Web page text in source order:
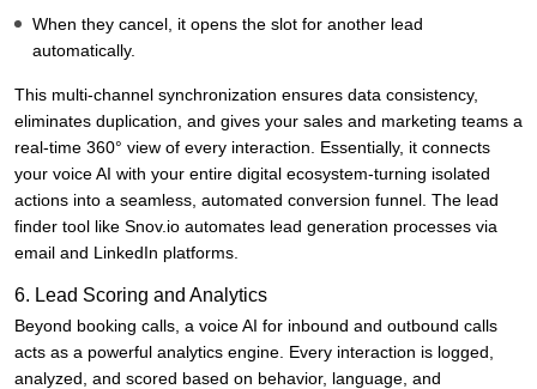
When they cancel, it opens the slot for another lead
automatically.
This multi-channel synchronization ensures data consistency,
eliminates duplication, and gives your sales and marketing teams a
real-time 360° view of every interaction. Essentially, it connects
your voice AI with your entire digital ecosystem-turning isolated
actions into a seamless, automated conversion funnel. The lead
finder tool like Snov.io automates lead generation processes via
email and LinkedIn platforms.
6. Lead Scoring and Analytics
Beyond booking calls, a voice AI for inbound and outbound calls
acts as a powerful analytics engine. Every interaction is logged,
analyzed, and scored based on behavior, language, and